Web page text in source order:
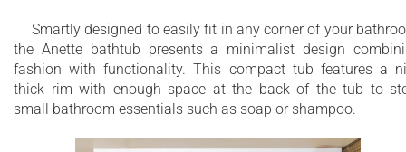
Smartly designed to easily fit in any corner of your
the Anette bathtub presents a minimalist design
fashion with functionality. This compact tub features a
thick rim with enough space at the back of the tub to
small bathroom essentials such as soap or shampoo.